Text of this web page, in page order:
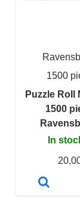
1500
Puzzle Roll
1500
In